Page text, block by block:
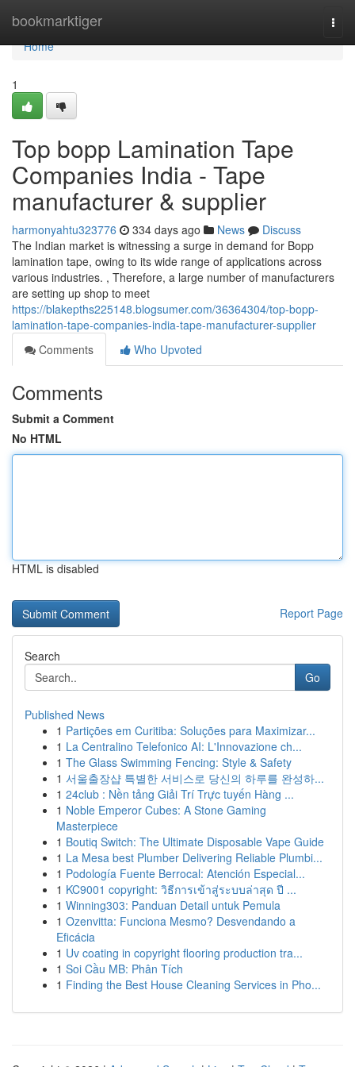
bookmarktiger
Home
Home
1
Top bopp Lamination Tape
Companies India - Tape
manufacturer & supplier
harmonyahtu323776 334 days ago News
Discuss
The Indian market is witnessing a surge in demand for Bopp
lamination tape, owing to its wide range of applications across
various industries. , Therefore, a large number of manufacturers
are setting up shop to meet
https://blakepths225148.blogsumer.com/36364304/top-bopp-
lamination-tape-companies-india-tape-manufacturer-supplier
Comments
Who Upvoted
Comments
Submit a Comment
No HTML
HTML is disabled
Report Page
Search
Go
Published News
1 Partições em Curitiba: Soluções para Maximizar...
1 La Centralino Telefonico AI: L'Innovazione ch...
1 The Glass Swimming Fencing: Style & Safety
1 서울출장샵 특별한 서비스로 당신의 하루를 완성하...
1 24club : Nền tảng Giải Trí Trực tuyến Hàng ...
1 Noble Emperor Cubes: A Stone Gaming
Masterpiece
1 Boutiq Switch: The Ultimate Disposable Vape Guide
1 La Mesa best Plumber Delivering Reliable Plumbi...
1 Podología Fuente Berrocal: Atención Especial...
1 KC9001 copyright: วิธีการเข้าสู่ระบบล่าสุด ปี ...
1 Winning303: Panduan Detail untuk Pemula
1 Ozenvitta: Funciona Mesmo? Desvendando a
Eficácia
1 Uv coating in copyright flooring production tra...
1 Soi Cầu MB: Phân Tích
1 Finding the Best House Cleaning Services in Pho...